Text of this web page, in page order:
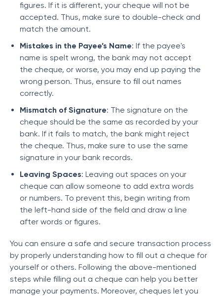
figures. If it is different, your cheque will not be
accepted. Thus, make sure to double-check and
match the amount.
Mistakes in the Payee’s Name: If the payee's
name is spelt wrong, the bank may not accept
the cheque, or worse, you may end up paying the
wrong person. Thus, ensure to fill out names
correctly.
Mismatch of Signature: The signature on the
cheque should be the same as recorded by your
bank. If it fails to match, the bank might reject
the cheque. Thus, make sure to use the same
signature in your bank records.
Leaving Spaces: Leaving out spaces on your
cheque can allow someone to add extra words
or numbers. To prevent this, begin writing from
the left-hand side of the field and draw a line
after words or figures.
You can ensure a safe and secure transaction process
by properly understanding how to fill out a cheque for
yourself or others. Following the above-mentioned
steps while filling out a cheque can help you better
manage your payments. Moreover, cheques let you